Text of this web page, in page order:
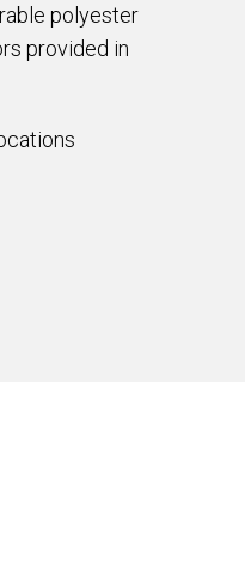
polyester
provided in